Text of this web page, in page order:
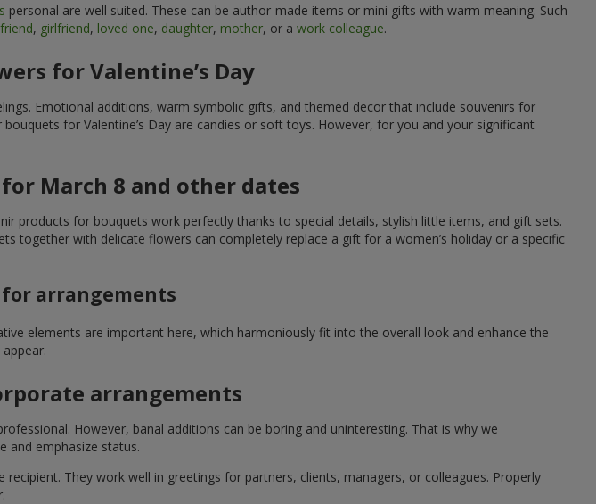
personal are well suited. These can be author-made items or mini gifts with warm meaning. Such
friend, girlfriend, loved one, daughter, mother, or a work colleague.
for Valentine’s Day
Emotional additions, warm symbolic gifts, and themed decor that include souvenirs for
for Valentine’s Day are candies or soft toys. However, for you and your significant
March 8 and other dates
products for bouquets work perfectly thanks to special details, stylish little items, and gift sets.
together with delicate flowers can completely replace a gift for a women’s holiday or a specific
arrangements
elements are important here, which harmoniously fit into the overall look and enhance the
arrangements
However, banal additions can be boring and uninteresting. That is why we
and emphasize status.
They work well in greetings for partners, clients, managers, or colleagues. Properly